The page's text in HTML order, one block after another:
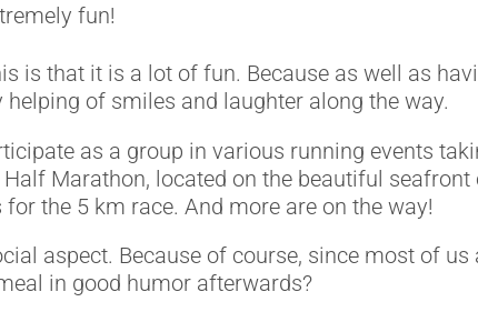
fun!
is that it is a lot of fun. Because as well as
of smiles and laughter along the way.
as a group in various running events
Marathon, located on the beautiful
the 5 km race. And more are on the way!
aspect. Because of course, since most of
in good humor afterwards?